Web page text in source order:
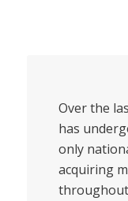
Over the
has
only
acquiring